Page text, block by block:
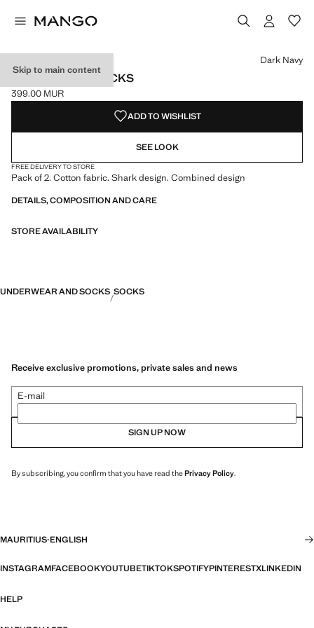
Skip to main content
2 PACK MIXED SOCKS
Current price [399.00 MUR ]
399.00 MUR
Select a colour
Colour Dark Navy selected
Dark Navy
ADD TO WISHLIST
SEE LOOK
FREE DELIVERY TO STORE
Pack of 2. Cotton fabric. Shark design. Combined design
DETAILS, COMPOSITION AND CARE
STORE AVAILABILITY
UNDERWEAR AND SOCKS SOCKS
Receive exclusive promotions, private sales and news
E-mail
SIGN UP NOW
By subscribing, you confirm that you have read thePrivacy Policy.
MAURITIUS·ENGLISH
INSTAGRAMFACEBOOKYOUTUBETIKTOKSPOTIFYPINTERESTXLINKEDIN
HELP